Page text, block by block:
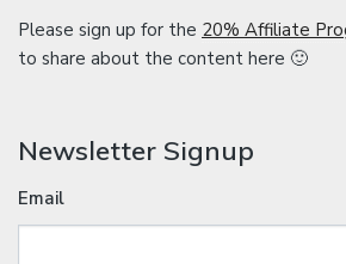
Please sign up for the 20% Affiliate
to share about the content here 🙂
Newsletter Signup
Email